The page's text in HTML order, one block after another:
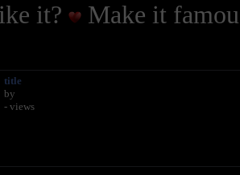
it?
Make it
title
by
- views